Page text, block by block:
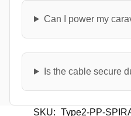
Can I power my
Is the cable secure
SKU: Type2-PP-